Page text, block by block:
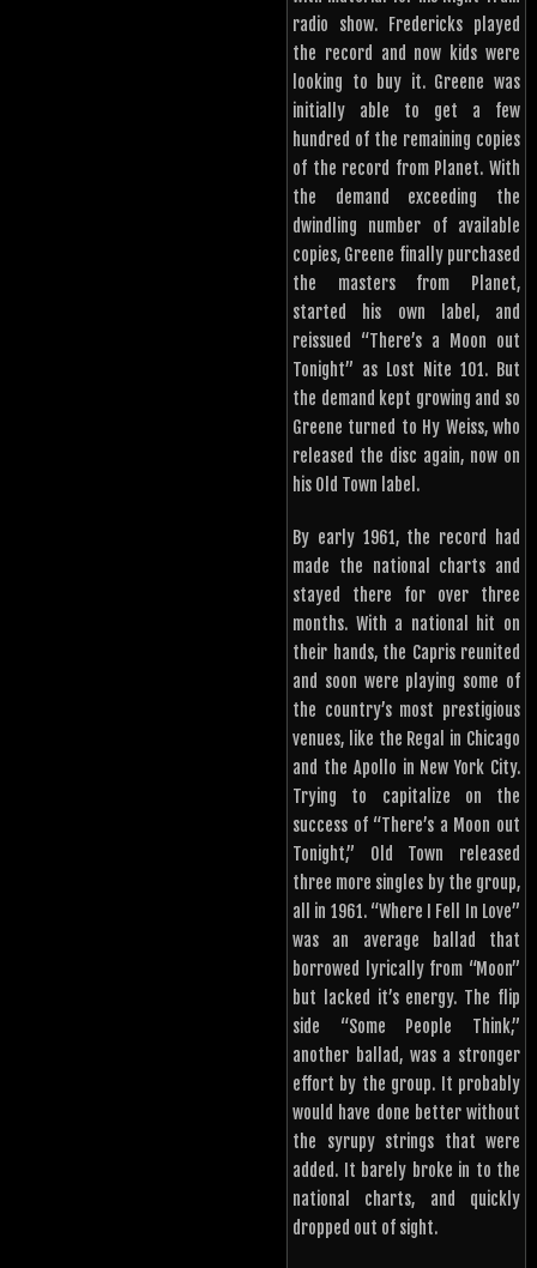
radio show. Fredericks played
the record and now kids were
looking to buy it. Greene was
initially able to get a few
hundred of the remaining copies
of the record from Planet. With
the demand exceeding the
dwindling number of available
copies, Greene finally purchased
the masters from Planet,
started his own label, and
reissued “There’s a Moon out
Tonight” as Lost Nite 101. But
the demand kept growing and so
Greene turned to Hy Weiss, who
released the disc again, now on
his Old Town label.
By early 1961, the record had
made the national charts and
stayed there for over three
months. With a national hit on
their hands, the Capris reunited
and soon were playing some of
the country’s most prestigious
venues, like the Regal in Chicago
and the Apollo in New York City.
Trying to capitalize on the
success of “There’s a Moon out
Tonight,” Old Town released
three more singles by the group,
all in 1961. “Where I Fell In Love”
was an average ballad that
borrowed lyrically from “Moon”
but lacked it’s energy. The flip
side “Some People Think,”
another ballad, was a stronger
effort by the group. It probably
would have done better without
the syrupy strings that were
added. It barely broke in to the
national charts, and quickly
dropped out of sight.